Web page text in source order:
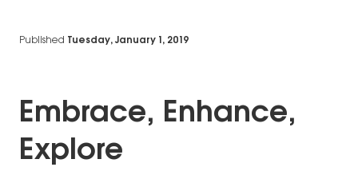
Published Tuesday, January 1, 2019
Embrace, Enhance,
Explore